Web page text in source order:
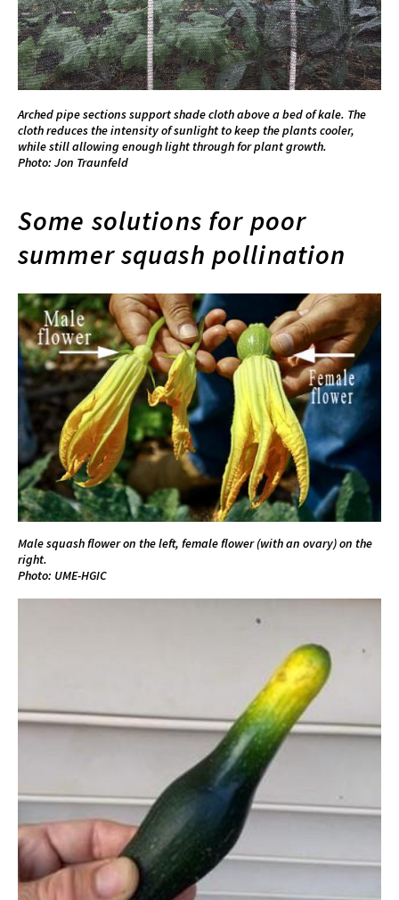
Arched pipe sections support shade cloth above a bed of kale. The
cloth reduces the intensity of sunlight to keep the plants cooler,
while still allowing enough light through for plant growth.
Photo: Jon Traunfeld
Some solutions for poor
summer squash pollination
Male squash flower on the left, female flower (with an ovary) on the
right.
Photo: UME-HGIC